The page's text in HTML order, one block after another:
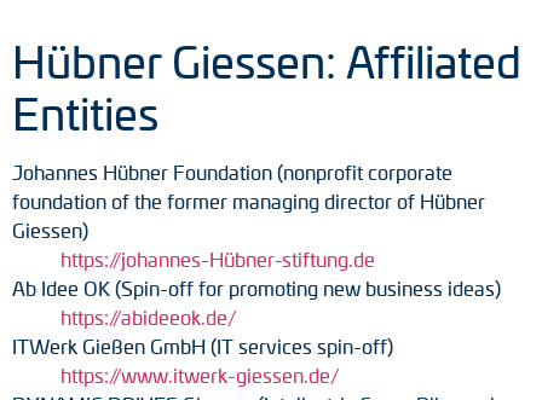
Hübner Giessen: Affiliated
Entities
Johannes Hübner Foundation (nonprofit corporate
foundation of the former managing director of Hübner
Giessen)
https://johannes-Hübner-stiftung.de
Ab Idee OK (Spin-off for promoting new business ideas)
https://abideeok.de/
ITWerk Gießen GmbH (IT services spin-off)
https://www.itwerk-giessen.de/